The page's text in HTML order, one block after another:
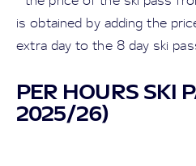
is obtained by adding the
extra day to the 8 day ski
PER HOURS SKI
2025/26)